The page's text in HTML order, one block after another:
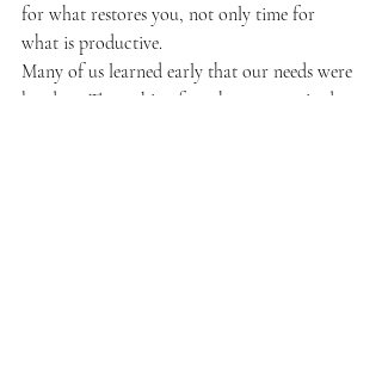
for what restores you, not only time for
what is productive.
Many of us learned early that our needs were
burdens. That asking for what we required